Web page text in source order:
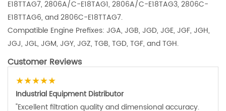
E18TTAG7, 2806A/C-E18TAG1, 2806A/C-E18TAG3, 2806C-
E18TTAG6, and 2806C-E18TTAG7.
Compatible Engine Prefixes: JGA, JGB, JGD, JGE, JGF, JGH,
JGJ, JGL, JGM, JGY, JGZ, TGB, TGD, TGF, and TGH.
Customer Reviews
★★★★★
Industrial Equipment Distributor
"Excellent filtration quality and dimensional accuracy.